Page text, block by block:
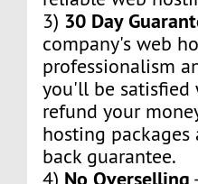
3) 30 Day
company's web
professionalism
you'll be
refund your
hosting packages
back guarantee.
No Overselling